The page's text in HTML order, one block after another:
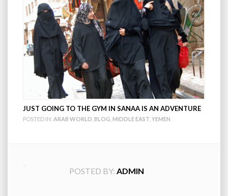
JUST GOING TO THE GYM IN SANAA IS AN ADVENTURE
POSTED IN: ARAB WORLD BLOG MIDDLE EAST YEMEN
POSTED BY: ADMIN